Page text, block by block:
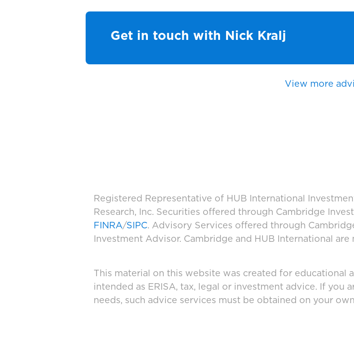
Get in touch with Nick Kralj
View more
Registered Representative of HUB International
Research, Inc. Securities offered through Cambridge
FINRA/SIPC. Advisory Services offered through
Investment Advisor. Cambridge and HUB International are
This material on this website was created for educational
intended as ERISA, tax, legal or investment advice. If you
needs, such advice services must be obtained on your